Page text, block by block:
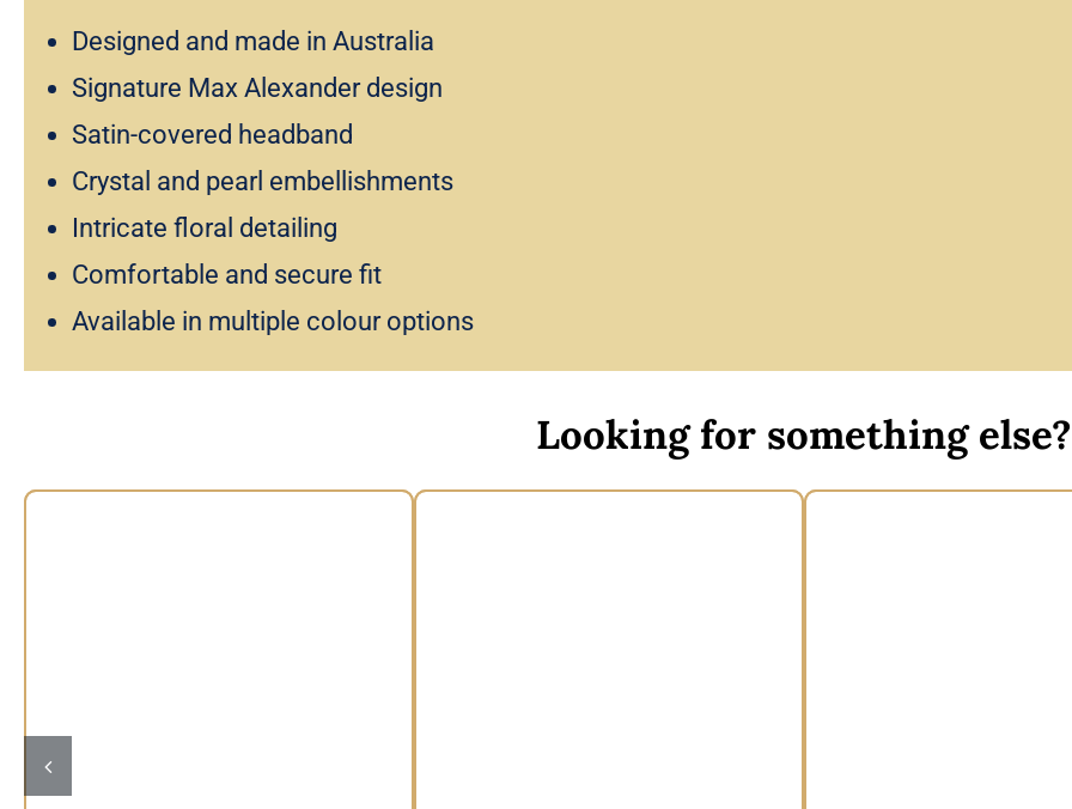
Designed and made in Australia
Signature Max Alexander design
Satin-covered headband
Crystal and pearl embellishments
Intricate floral detailing
Comfortable and secure fit
Available in multiple colour options
Looking for something else?